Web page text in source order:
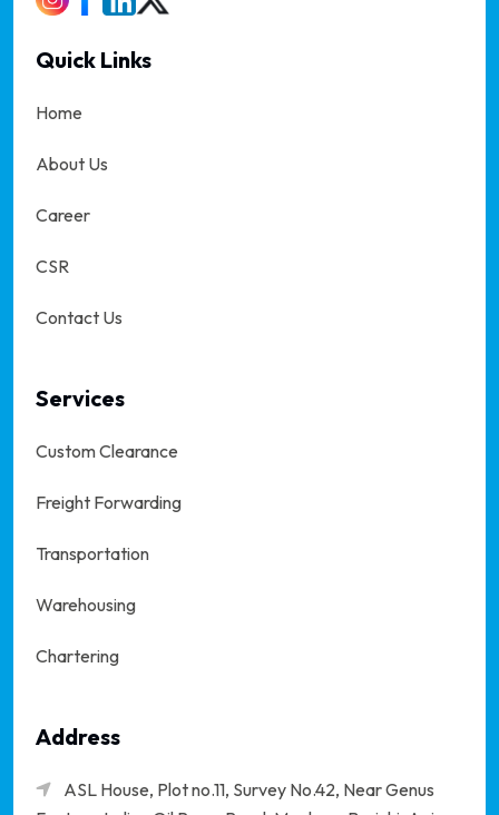
Quick Links
Home
About Us
Career
CSR
Contact Us
Services
Custom Clearance
Freight Forwarding
Transportation
Warehousing
Chartering
Address
ASL House, Plot no.11, Survey No.42, Near Genus